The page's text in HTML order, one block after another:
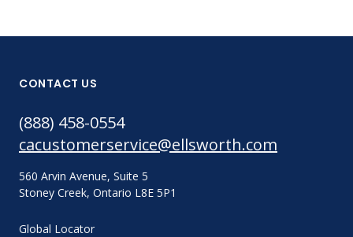
CONTACT US
(888) 458-0554
cacustomerservice@ellsworth.com
560 Arvin Avenue, Suite 5
Stoney Creek, Ontario L8E 5P1
Global Locator